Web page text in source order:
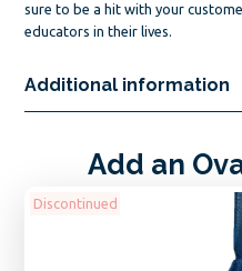
sure to be a hit with your
educators in their lives.
Additional information
Add an
Discontinued